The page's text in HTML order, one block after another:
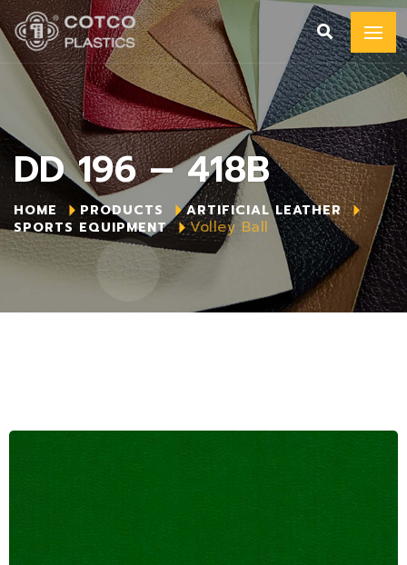
DD 196 – 418B
HOME PRODUCTS
ARTIFICIAL LEATHER
SPORTS EQUIPMENT
Volley Ball